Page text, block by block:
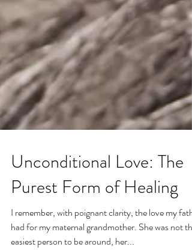
Unconditional Love: The
Purest Form of Healing
I remember, with poignant clarity, the love my
had for my maternal grandmother. She was not the